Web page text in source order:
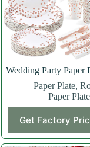
Wedding Party Paper
Paper Plate,
Paper Plate
Get Factory